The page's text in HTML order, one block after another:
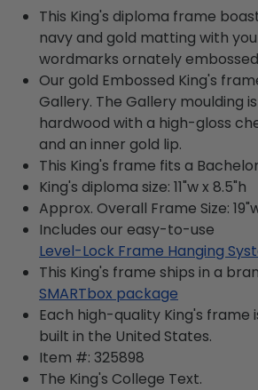
This King's diploma frame
navy and gold matting with
wordmarks ornately
Our gold Embossed King's
Gallery. The Gallery moulding
hardwood with a high-gloss
and an inner gold lip.
This King's frame fits a
King's diploma size: 11"w x 8.5"h
Approx. Overall Frame Size:
Includes our easy-to-use
Level-Lock Frame Hanging
This King's frame ships in a
SMARTbox package
Each high-quality King's frame
built in the United States.
Item #: 325898
The King's College Text.